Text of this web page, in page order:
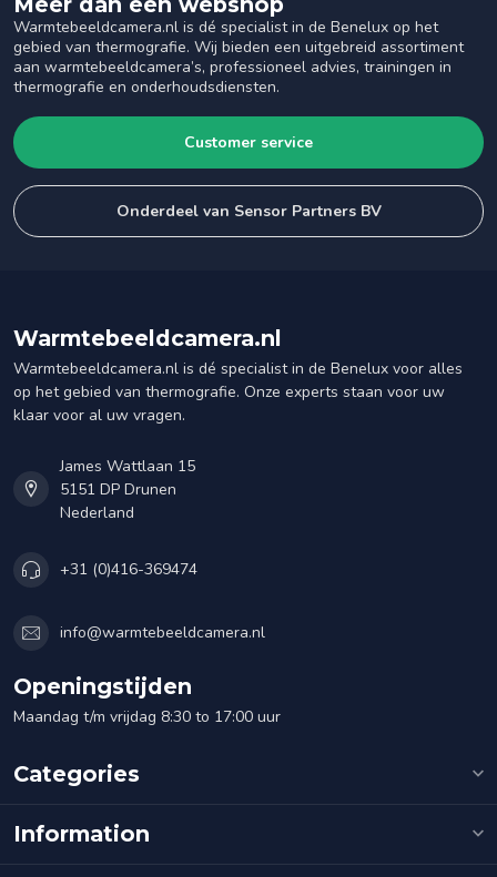
Warmtebeeldcamera.nl is dé specialist in de Benelux op het
gebied van thermografie. Wij bieden een uitgebreid assortiment
aan warmtebeeldcamera’s, professioneel advies, trainingen in
thermografie en onderhoudsdiensten.
Customer service
Onderdeel van Sensor Partners BV
Warmtebeeldcamera.nl
Warmtebeeldcamera.nl is dé specialist in de Benelux voor alles
op het gebied van thermografie. Onze experts staan voor uw
klaar voor al uw vragen.
James Wattlaan 15
5151 DP Drunen
Nederland
+31 (0)416-369474
info@warmtebeeldcamera.nl
Openingstijden
Maandag t/m vrijdag 8:30 to 17:00 uur
Categories
Information